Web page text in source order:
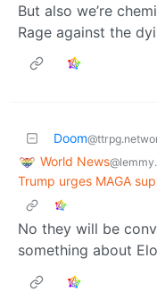
But also we’re
Rage against the
Doom
World News
Trump urges MAGA
No they will be
something about